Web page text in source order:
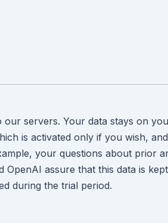
servers. Your data stays on
is activated only if you wish,
your questions about prior
assure that this data is
during the trial period.